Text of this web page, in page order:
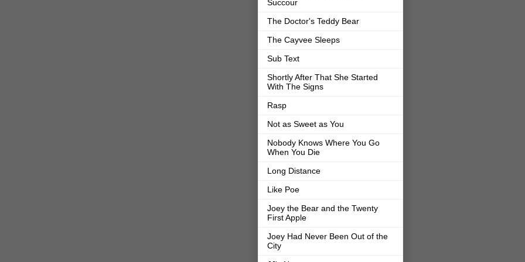
Succour
The Doctor's Teddy Bear
The Cayvee Sleeps
Sub Text
Shortly After That She Started
With The Signs
Rasp
Not as Sweet as You
Nobody Knows Where You Go
When You Die
Long Distance
Like Poe
Joey the Bear and the Twenty
First Apple
Joey Had Never Been Out of the
City